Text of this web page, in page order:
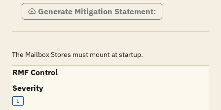
Generate Mitigation Statement:
The Mailbox Stores must mount at startup.
RMF Control
Severity
L